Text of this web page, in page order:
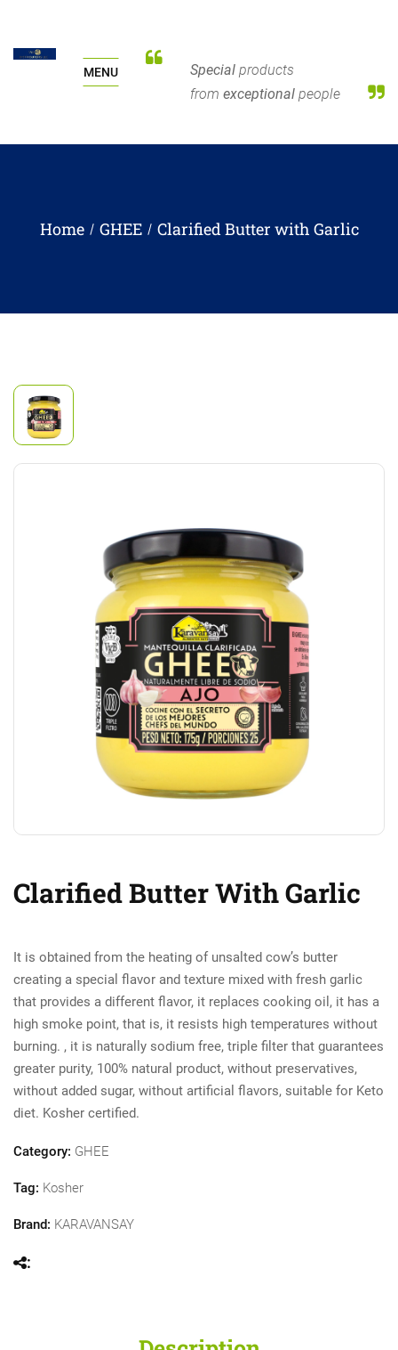
MENU Special products
from exceptional people
Home GHEE Clarified Butter with Garlic
Clarified Butter With Garlic
It is obtained from the heating of unsalted cow’s butter
creating a special flavor and texture mixed with fresh garlic
that provides a different flavor, it replaces cooking oil, it has a
high smoke point, that is, it resists high temperatures without
burning. , it is naturally sodium free, triple filter that guarantees
greater purity, 100% natural product, without preservatives,
without added sugar, without artificial flavors, suitable for Keto
diet. Kosher certified.
Category: GHEE
Tag: Kosher
Brand: KARAVANSAY